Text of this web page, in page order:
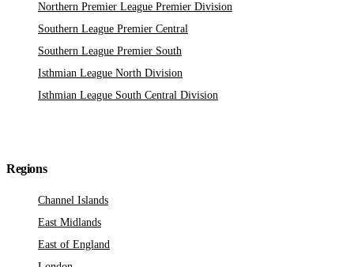
Northern Premier League Premier Division
Southern League Premier Central
Southern League Premier South
Isthmian League North Division
Isthmian League South Central Division
Regions
Channel Islands
East Midlands
East of England